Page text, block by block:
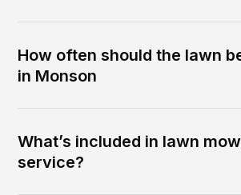
How often should the lawn
in Monson
What’s included in lawn
service?